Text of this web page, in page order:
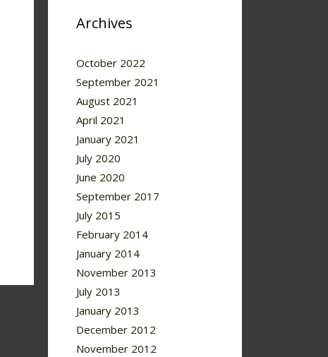
Archives
October 2022
September 2021
August 2021
April 2021
January 2021
July 2020
June 2020
September 2017
July 2015
February 2014
January 2014
November 2013
July 2013
January 2013
December 2012
November 2012